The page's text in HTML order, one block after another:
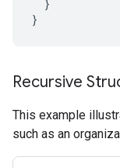
}
}
Recursive
This example
such as an